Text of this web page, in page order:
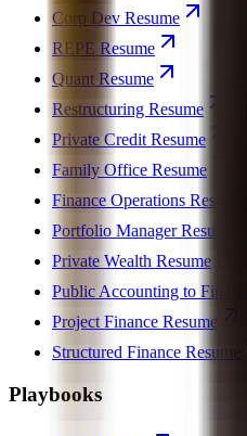
Corp Dev Resume
REPE Resume
Quant Resume
Restructuring Resume
Private Credit Resume
Family Office Resume
Finance Operations Resume
Portfolio Manager Resume
Private Wealth Resume
Public Accounting to Finance
Project Finance Resume
Structured Finance Resume
Playbooks